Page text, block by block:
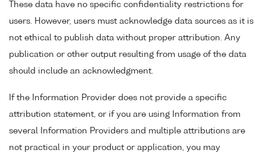
These data have no specific confidentiality restrictions for
users. However, users must acknowledge data sources as it is
not ethical to publish data without proper attribution. Any
publication or other output resulting from usage of the data
should include an acknowledgment.
If the Information Provider does not provide a specific
attribution statement, or if you are using Information from
several Information Providers and multiple attributions are
not practical in your product or application, you may